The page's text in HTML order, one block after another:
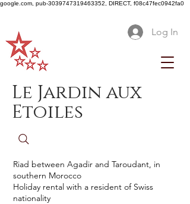
google.com, pub-3039747319463352, DIRECT, f08c47fec0942fa0
Log In
Le Jardin aux
Etoiles
Riad between Agadir and Taroudant, in
southern Morocco
Holiday rental with a resident of Swiss
nationality